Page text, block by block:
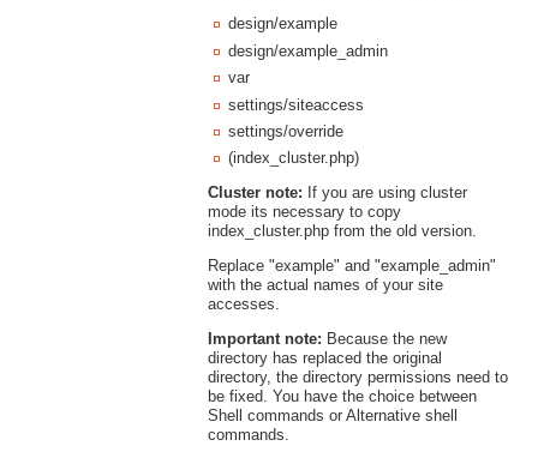
design/example
design/example_admin
var
settings/siteaccess
settings/override
(index_cluster.php)
Cluster note: If you are using cluster
mode its necessary to copy
index_cluster.php from the old version.
Replace "example" and "example_admin"
with the actual names of your site
accesses.
Important note: Because the new
directory has replaced the original
directory, the directory permissions need to
be fixed. You have the choice between
Shell commands or Alternative shell
commands.